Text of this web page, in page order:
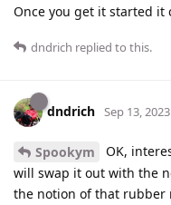
Once you get it started it
dndrich replied to this.
dndrich Sep 13, 2023
Spookym
OK,
will swap it out with the
the notion of that rubber